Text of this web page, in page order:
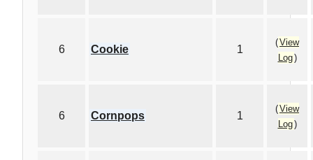
6 Cookie 1
(View
Log)
6 Cornpops 1
(View
Log)